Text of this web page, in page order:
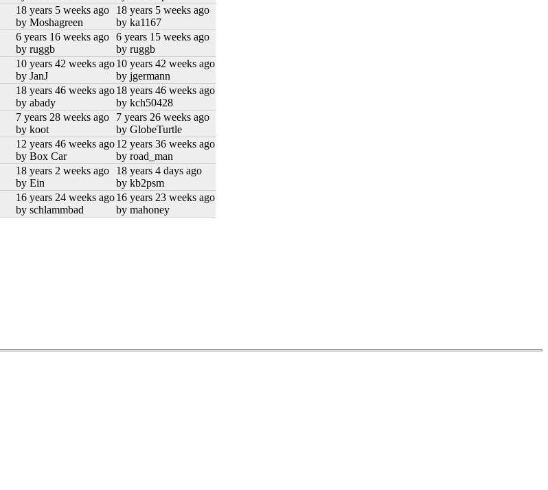
18 years 5 weeks ago
by Moshagreen
18 years 5 weeks ago
by ka1167
6 years 16 weeks ago
by ruggb
6 years 15 weeks ago
by ruggb
10 years 42 weeks ago
by JanJ
10 years 42 weeks ago
by jgermann
18 years 46 weeks ago
by abady
18 years 46 weeks ago
by kch50428
7 years 28 weeks ago
by koot
7 years 26 weeks ago
by GlobeTurtle
12 years 46 weeks ago
by Box Car
12 years 36 weeks ago
by road_man
18 years 2 weeks ago
by Ein
18 years 4 days ago
by kb2psm
16 years 24 weeks ago
by schlammbad
16 years 23 weeks ago
by mahoney